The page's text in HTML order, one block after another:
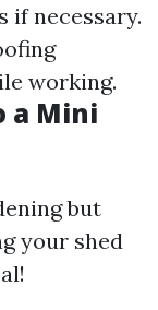
if necessary.
working.
a Mini
but
your shed